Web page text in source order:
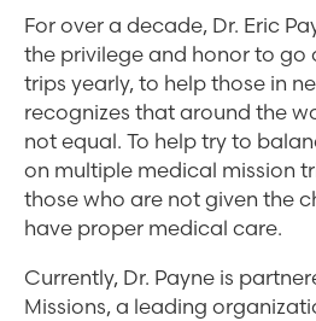
For over a decade, Dr. Eric
the privilege and honor to go
trips yearly, to help those in
recognizes that around the
not equal. To help try to
on multiple medical mission
those who are not given the
have proper medical care.
Currently, Dr. Payne is
Missions, a leading